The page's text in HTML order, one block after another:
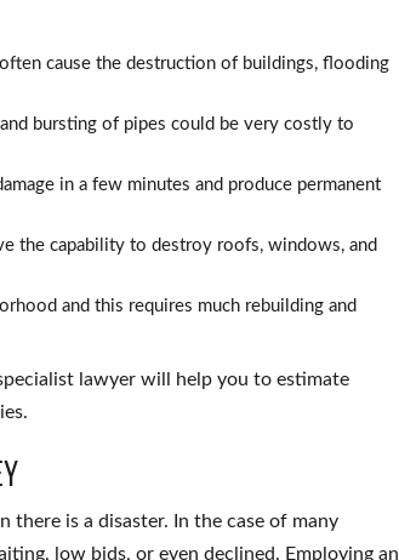
cause the destruction of buildings, flooding
bursting of pipes could be very costly to
in a few minutes and produce permanent
the capability to destroy roofs, windows, and
and this requires much rebuilding and
lawyer will help you to estimate
there is a disaster. In the case of many
low bids, or even declined. Employing an